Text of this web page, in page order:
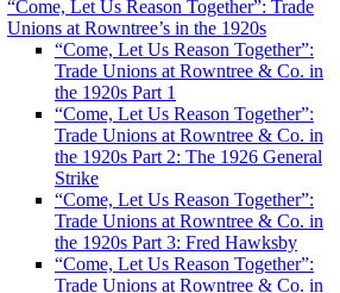
“Come, Let Us Reason Together”: Trade
Unions at Rowntree’s in the 1920s
“Come, Let Us Reason Together”:
Trade Unions at Rowntree & Co. in
the 1920s Part 1
“Come, Let Us Reason Together”:
Trade Unions at Rowntree & Co. in
the 1920s Part 2: The 1926 General
Strike
“Come, Let Us Reason Together”:
Trade Unions at Rowntree & Co. in
the 1920s Part 3: Fred Hawksby
“Come, Let Us Reason Together”:
Trade Unions at Rowntree & Co. in